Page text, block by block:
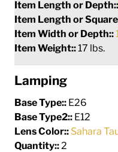
Item Length or Depth::
Item Length or
Item Width or Depth::
Item Weight::17 lbs.
Lamping
Base Type:: E26
Base Type2:: E12
Lens Color:: Sahara
Quantity:: 2